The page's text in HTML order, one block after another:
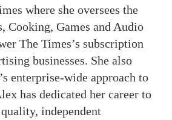
where she oversees the
Cooking, Games and Audio
The Times’s subscription
businesses. She also
enterprise-wide approach to
has dedicated her career to
independent